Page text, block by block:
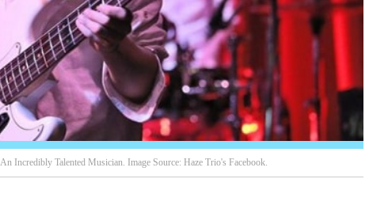
Incredibly Talented Musician. Image Source: Haze Trio's Facebook.